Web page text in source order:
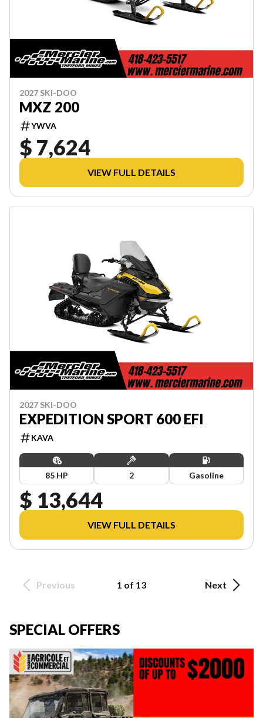
2027 SKI-DOO
MXZ 200
YWVA
$ 7,624
VIEW FULL DETAILS
2027 SKI-DOO
EXPEDITION SPORT 600 EFI
KAVA
85 HP 2 Gasoline
$ 13,644
VIEW FULL DETAILS
Previous 1 of 13 Next
SPECIAL OFFERS